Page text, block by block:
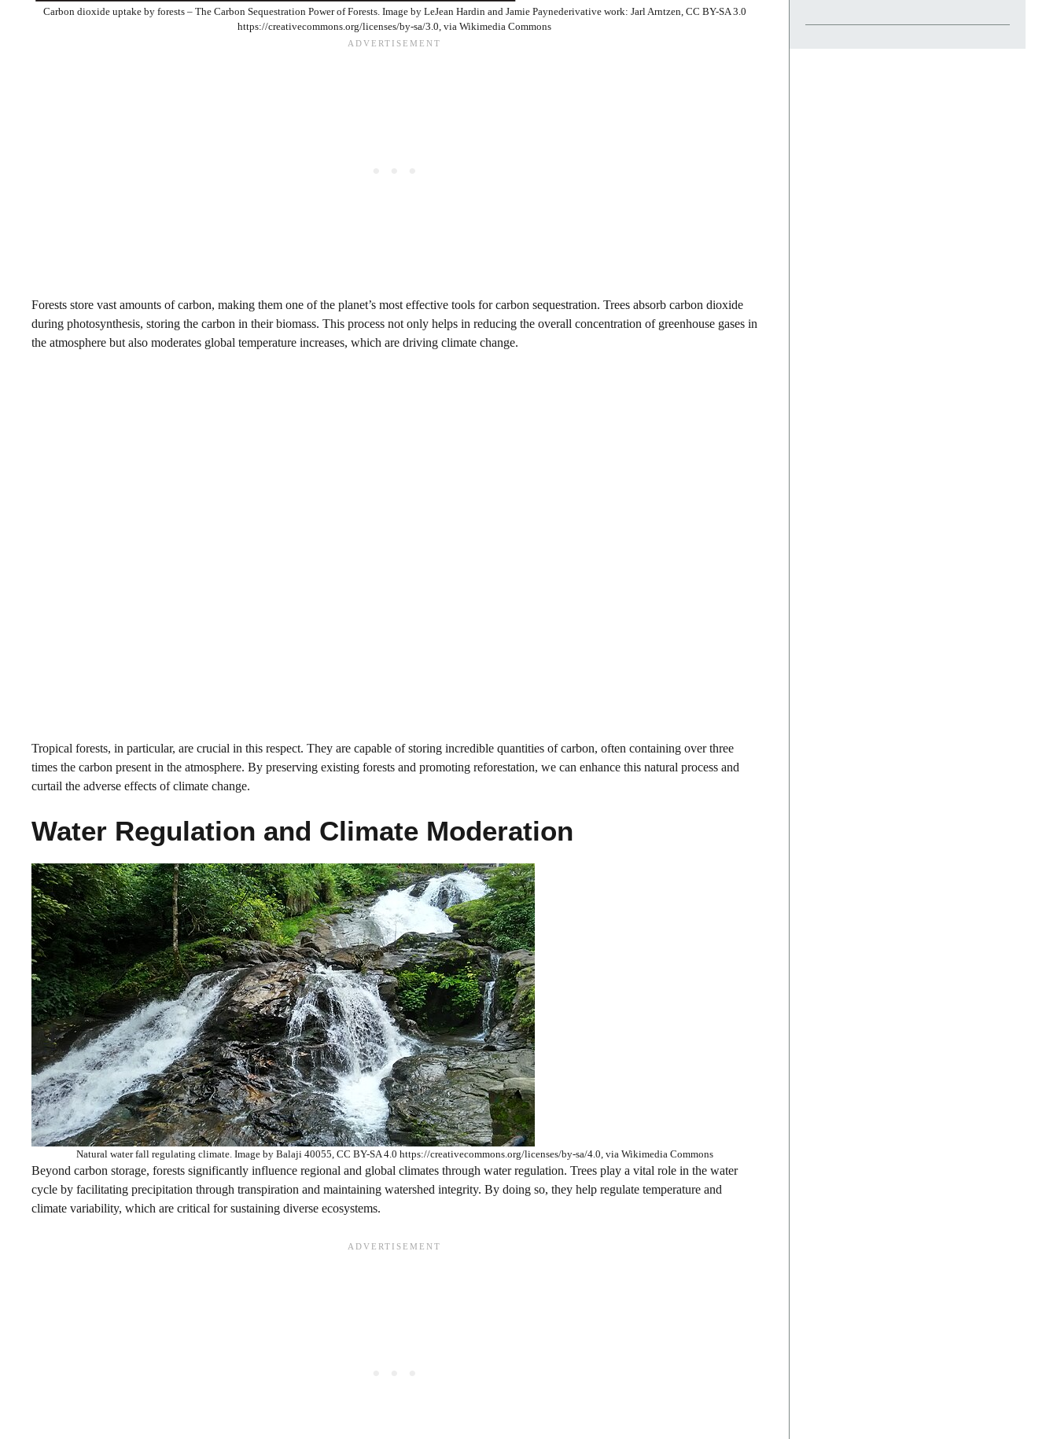
Carbon dioxide uptake by forests – The Carbon Sequestration Power of Forests. Image by LeJean Hardin and Jamie Paynederivative work: Jarl Arntzen, CC BY-SA 3.0
https://creativecommons.org/licenses/by-sa/3.0, via Wikimedia Commons
Forests store vast amounts of carbon, making them one of the planet’s most effective tools for carbon sequestration. Trees absorb carbon dioxide
during photosynthesis, storing the carbon in their biomass. This process not only helps in reducing the overall concentration of greenhouse gases in
the atmosphere but also moderates global temperature increases, which are driving climate change.
Tropical forests, in particular, are crucial in this respect. They are capable of storing incredible quantities of carbon, often containing over three
times the carbon present in the atmosphere. By preserving existing forests and promoting reforestation, we can enhance this natural process and
curtail the adverse effects of climate change.
Water Regulation and Climate Moderation
Natural water fall regulating climate. Image by Balaji 40055, CC BY-SA 4.0 https://creativecommons.org/licenses/by-sa/4.0, via Wikimedia Commons
Beyond carbon storage, forests significantly influence regional and global climates through water regulation. Trees play a vital role in the water
cycle by facilitating precipitation through transpiration and maintaining watershed integrity. By doing so, they help regulate temperature and
climate variability, which are critical for sustaining diverse ecosystems.